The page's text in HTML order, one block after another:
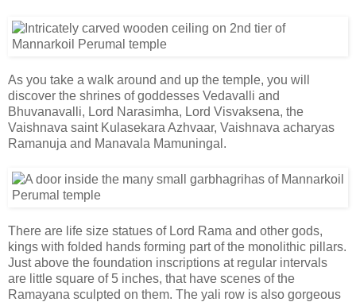
As you take a walk around and up the temple, you will
discover the shrines of goddesses Vedavalli and
Bhuvanavalli, Lord Narasimha, Lord Visvaksena, the
Vaishnava saint Kulasekara Azhvaar, Vaishnava acharyas
Ramanuja and Manavala Mamuningal.
There are life size statues of Lord Rama and other gods,
kings with folded hands forming part of the monolithic pillars.
Just above the foundation inscriptions at regular intervals
are little square of 5 inches, that have scenes of the
Ramayana sculpted on them. The yali row is also gorgeous